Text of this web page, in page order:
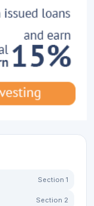
Section 1
Section 2